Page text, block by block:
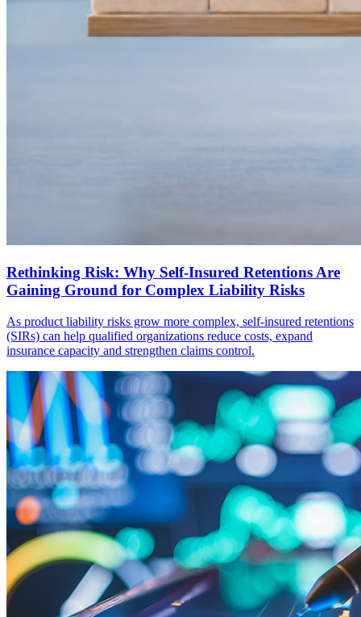
Rethinking Risk: Why Self-Insured Retentions Are
Gaining Ground for Complex Liability Risks
As product liability risks grow more complex, self-insured retentions
(SIRs) can help qualified organizations reduce costs, expand
insurance capacity and strengthen claims control.